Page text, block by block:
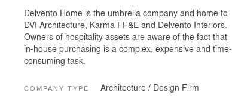
Delvento Home is the umbrella company and home to
DVI Architecture, Karma FF&E and Delvento Interiors.
Owners of hospitality assets are aware of the fact that
in-house purchasing is a complex, expensive and time-
consuming task.
COMPANY TYPE Architecture / Design Firm